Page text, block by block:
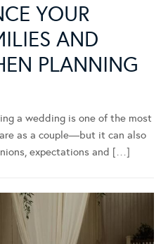
YOUR
AND
PLANNING
a wedding is one of the most
as a couple—but it can also
expectations and […]